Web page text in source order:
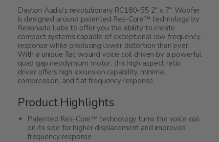
Dayton Audio's revolutionary RC180-55 2" x 7" Woofer
is designed around patented Res-Core™ technology by
Resonado Labs to offer you the ability to create
compact systems capable of exceptional low frequency
response while producing lower distortion than ever.
With a unique flat wound voice coil driven by a powerful
quad gap neodymium motor, this high aspect ratio
driver offers high excursion capability, minimal
compression, and flat frequency response.
Product Highlights
Patented Res-Core™ technology turns the voice coil
on its side for higher displacement and improved
frequency response